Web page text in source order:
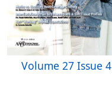
Volume 27 Issue 4